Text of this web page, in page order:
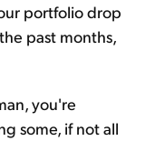
portfolio drop
past months,
you're
some, if not all